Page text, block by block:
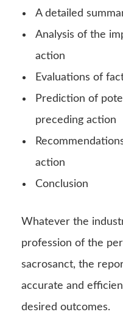
A detailed
Analysis of the
action
Evaluations of
Prediction of
preceding action
action
Conclusion
Whatever the
profession of the
sacrosanct, the
accurate and
desired outcomes.